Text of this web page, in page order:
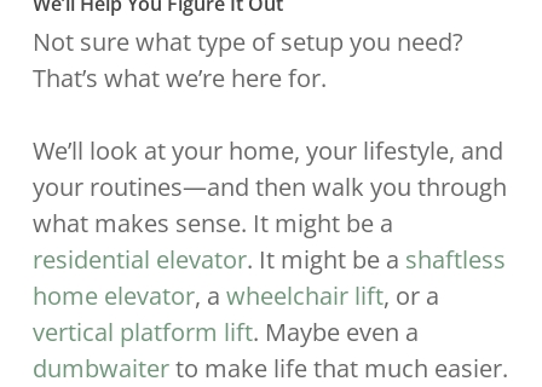
Not sure what type of setup you need?
That’s what we’re here for.
We’ll look at your home, your lifestyle, and
your routines—and then walk you through
what makes sense. It might be a
residential elevator. It might be a shaftless
home elevator, a wheelchair lift, or a
vertical platform lift. Maybe even a
dumbwaiterto make life that much easier.